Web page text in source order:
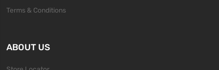
Terms & Conditions
ABOUT US